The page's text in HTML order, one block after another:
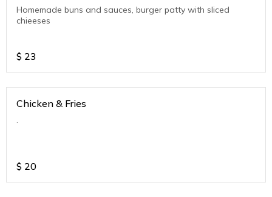
Homemade buns and sauces, burger patty with sliced
chieeses
$ 23
Chicken & Fries
.
$ 20